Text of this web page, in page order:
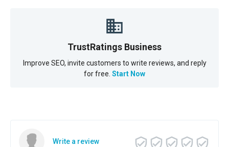
TrustRatings Business
Improve SEO, invite customers to write reviews, and reply
for free. Start Now
Write a review